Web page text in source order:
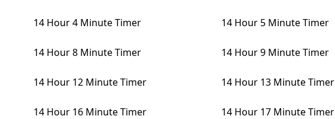
14 Hour 4 Minute Timer 14 Hour 5 Minute Timer
14 Hour 8 Minute Timer 14 Hour 9 Minute Timer
14 Hour 12 Minute Timer 14 Hour 13 Minute Timer
14 Hour 16 Minute Timer 14 Hour 17 Minute Timer